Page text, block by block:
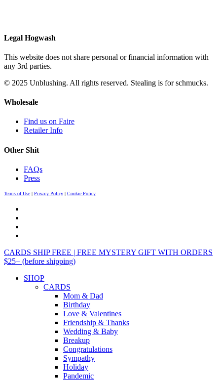
Legal Hogwash
This website does not share personal or financial information with
any 3rd parties.
© 2025 Unblushing. All rights reserved. Stealing is for schmucks.
Wholesale
Find us on Faire
Retailer Info
Other Shit
FAQs
Press
Terms of Use | Privacy Policy | Cookie Policy
CARDS SHIP FREE | FREE MYSTERY GIFT WITH ORDERS
$25+ (before shipping)
SHOP
CARDS
Mom & Dad
Birthday
Love & Valentines
Friendship & Thanks
Wedding & Baby
Breakup
Congratulations
Sympathy
Holiday
Pandemic